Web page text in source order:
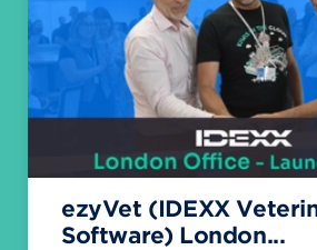
ezyVet (IDEXX
Software) London...